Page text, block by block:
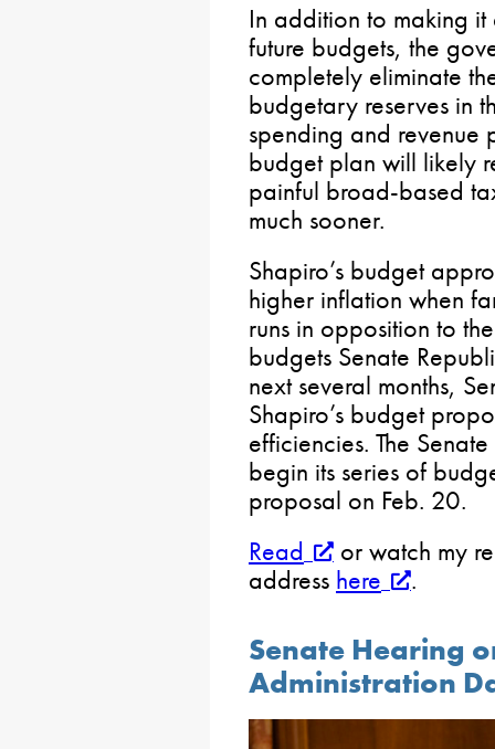
In addition to making
future budgets, the
completely eliminate
budgetary reserves in
spending and revenue
budget plan will likely
painful broad-based
much sooner.
Shapiro’s budget
higher inflation when
runs in opposition to
budgets Senate
next several months,
Shapiro’s budget
efficiencies. The
begin its series of
proposal on Feb. 20.
Read
or watch my
address here .
Senate Hearing
Administration